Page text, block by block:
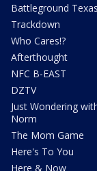
Battleground Texas
Trackdown
Who Cares!?
Afterthought
NFC B-EAST
DZTV
Just Wondering
Norm
The Mom Game
Here's To You
Here & Now